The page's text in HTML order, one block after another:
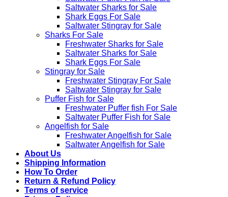
Saltwater Sharks for Sale
Shark Eggs For Sale
Saltwater Stingray for Sale
Sharks For Sale
Freshwater Sharks for Sale
Saltwater Sharks for Sale
Shark Eggs For Sale
Stingray for Sale
Freshwater Stingray For Sale
Saltwater Stingray for Sale
Puffer Fish for Sale​
Freshwater Puffer fish For Sale
Saltwater Puffer Fish for Sale
Angelfish for Sale
Freshwater Angelfish for Sale
Saltwater Angelfish for Sale
About Us
Shipping Information
How To Order
Return & Refund Policy
Terms of service